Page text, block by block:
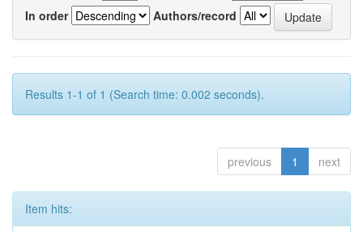
In order
Authors/record
Results 1-1 of 1 (Search time: 0.002 seconds).
previous 1 next
Item hits: